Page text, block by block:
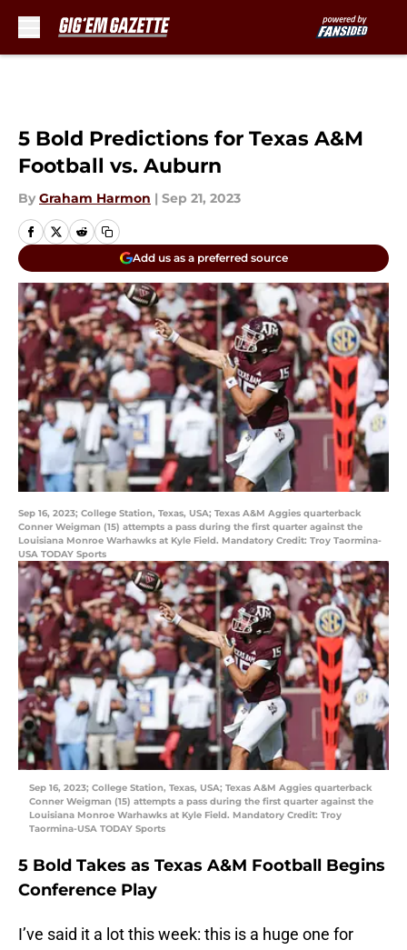
5 Bold Predictions for Texas A&M
Football vs. Auburn
By Graham Harmon | Sep 21, 2023
Add us as a preferred source
Sep 16, 2023; College Station, Texas, USA; Texas A&M Aggies quarterback
Conner Weigman (15) attempts a pass during the first quarter against the
Louisiana Monroe Warhawks at Kyle Field. Mandatory Credit: Troy Taormina-
USA TODAY Sports
Sep 16, 2023; College Station, Texas, USA; Texas A&M Aggies quarterback
Conner Weigman (15) attempts a pass during the first quarter against the
Louisiana Monroe Warhawks at Kyle Field. Mandatory Credit: Troy
Taormina-USA TODAY Sports
5 Bold Takes as Texas A&M Football Begins
Conference Play
I’ve said it a lot this week: this is a huge one for